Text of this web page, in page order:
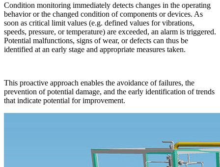
Condition monitoring immediately detects changes in the operating
behavior or the changed condition of components or devices. As
soon as critical limit values (e.g. defined values for vibrations,
speeds, pressure, or temperature) are exceeded, an alarm is triggered.
Potential malfunctions, signs of wear, or defects can thus be
identified at an early stage and appropriate measures taken.
This proactive approach enables the avoidance of failures, the
prevention of potential damage, and the early identification of trends
that indicate potential for improvement.